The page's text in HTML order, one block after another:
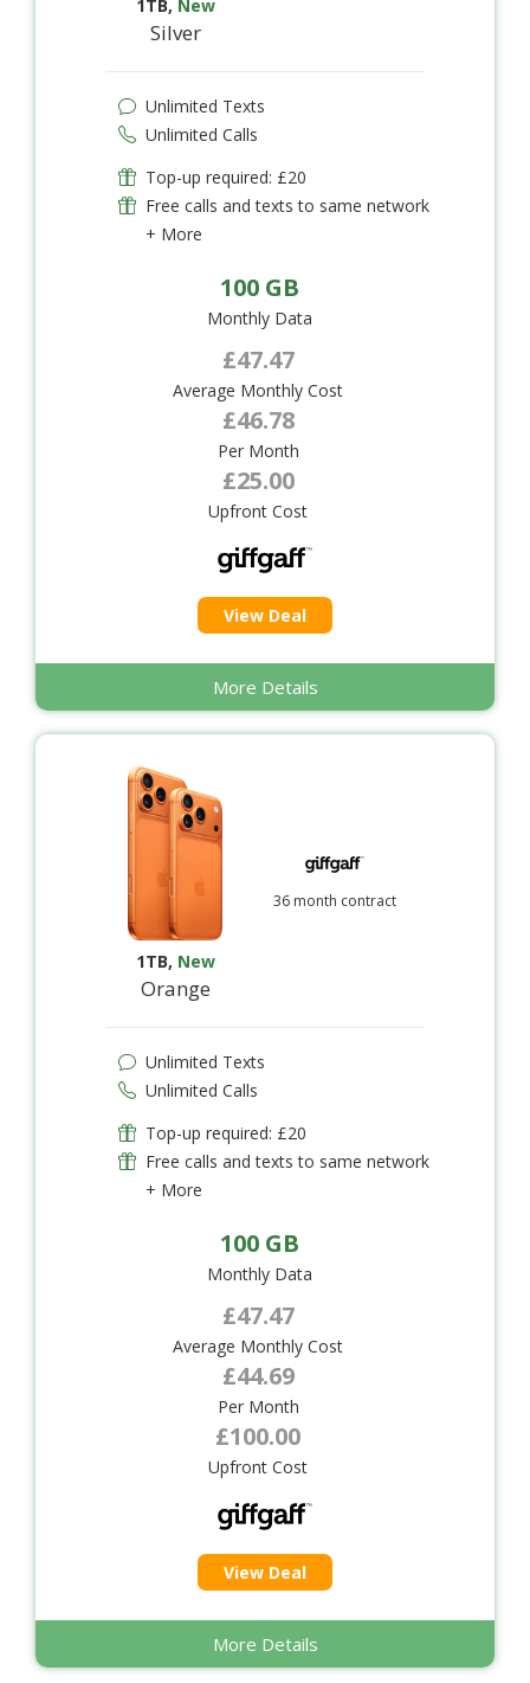
1TB, New
Silver
Unlimited Texts
Unlimited Calls
Top-up required: £20
Free calls and texts to same network
+ More
100 GB
Monthly Data
£47.47
Average Monthly Cost
£46.78
Per Month
£25.00
Upfront Cost
View Deal
More Details
1TB, New
Orange
36 month contract
Unlimited Texts
Unlimited Calls
Top-up required: £20
Free calls and texts to same network
+ More
100 GB
Monthly Data
£47.47
Average Monthly Cost
£44.69
Per Month
£100.00
Upfront Cost
View Deal
More Details